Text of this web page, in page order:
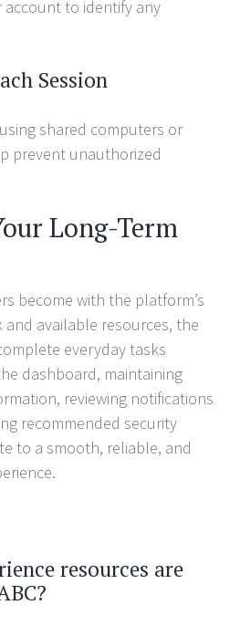
account to identify any
Session
shared computers or
prevent unauthorized
Long-Term
become with the platform’s
and available resources, the
everyday tasks
dashboard, maintaining
reviewing notifications
recommended security
to a smooth, reliable, and
resources are